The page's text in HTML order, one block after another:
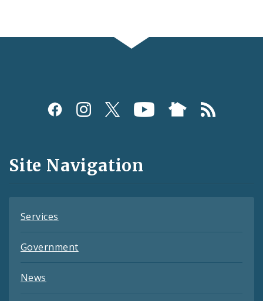
Social
and
Feeds
Site Navigation
Services
Government
News